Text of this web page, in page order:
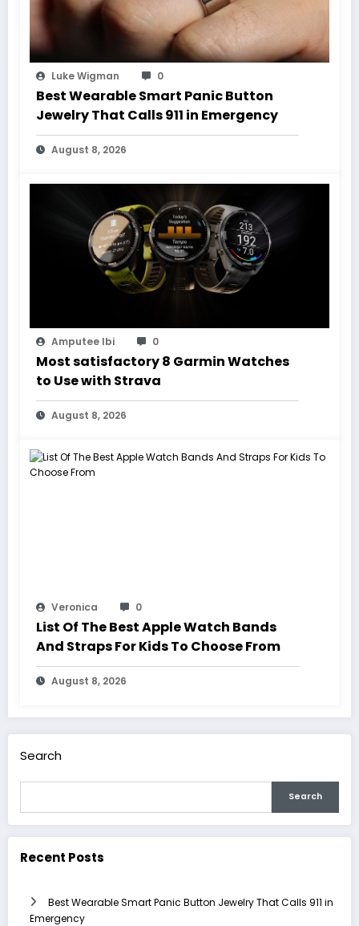
Luke Wigman 0
Best Wearable Smart Panic Button
Jewelry That Calls 911 in Emergency
August 8, 2026
Amputee Ibi 0
Most satisfactory 8 Garmin Watches
to Use with Strava
August 8, 2026
Veronica 0
List Of The Best Apple Watch Bands
And Straps For Kids To Choose From
August 8, 2026
Search
Search
Recent Posts
Best Wearable Smart Panic Button Jewelry That Calls 911 in
Emergency